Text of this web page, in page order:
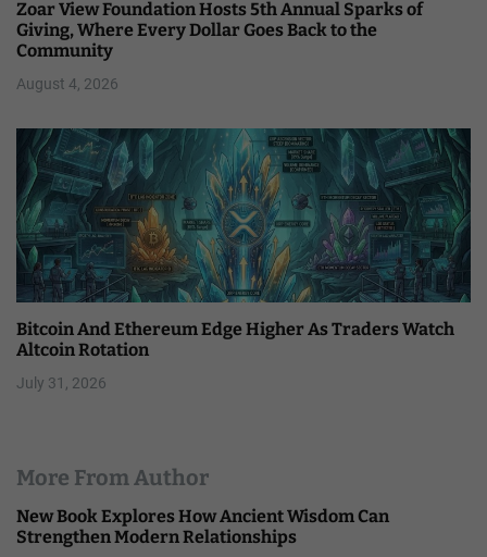
Zoar View Foundation Hosts 5th Annual Sparks of
Giving, Where Every Dollar Goes Back to the
Community
August 4, 2026
Bitcoin And Ethereum Edge Higher As Traders Watch
Altcoin Rotation
July 31, 2026
More From Author
New Book Explores How Ancient Wisdom Can
Strengthen Modern Relationships